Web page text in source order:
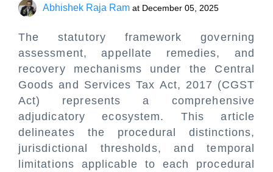
Abhishek Raja Ram at December 05, 2025
The statutory framework governing
assessment, appellate remedies, and
recovery mechanisms under the Central
Goods and Services Tax Act, 2017 (CGST
Act) represents a comprehensive
adjudicatory ecosystem. This article
delineates the procedural distinctions,
jurisdictional thresholds, and temporal
limitations applicable to each procedural